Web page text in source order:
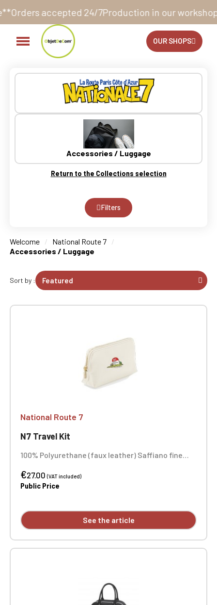
in our workshop within 10 to 12 business
OUR SHOPS
Accessories / Luggage
Return to the Collections selection
Filters
Welcome
National Route 7
Accessories / Luggage
Sort by :
National Route 7
N7 Travel Kit
100% Polyurethane (faux leather) Saffiano fine
zipper closure Dimensions: 25 x 16 x 10.3 cm
Embroidery in 1 position
€27.00(VAT included)
Public Price
See the article